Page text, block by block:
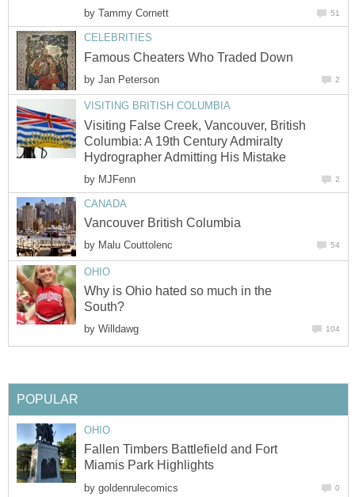
by Tammy Cornett 51
CELEBRITIES
Famous Cheaters Who Traded Down
by Jan Peterson 2
VISITING BRITISH COLUMBIA
Visiting False Creek, Vancouver, British
Columbia: A 19th Century Admiralty
Hydrographer Admitting His Mistake
by MJFenn 2
CANADA
Vancouver British Columbia
by Malu Couttolenc 54
OHIO
Why is Ohio hated so much in the
South?
by Willdawg 104
POPULAR
OHIO
Fallen Timbers Battlefield and Fort
Miamis Park Highlights
by goldenrulecomics 0